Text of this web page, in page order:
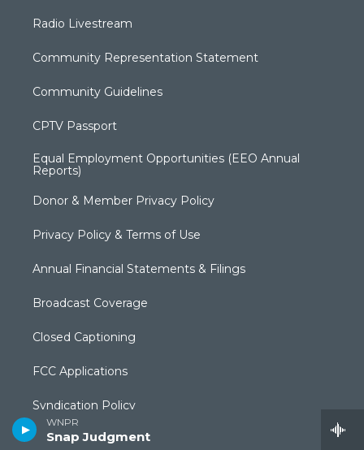
WNPR
Snap Judgment
Radio Livestream
Community Representation Statement
Community Guidelines
CPTV Passport
Equal Employment Opportunities (EEO Annual
Reports)
Donor & Member Privacy Policy
Privacy Policy & Terms of Use
Annual Financial Statements & Filings
Broadcast Coverage
Closed Captioning
FCC Applications
Syndication Policy
Editorial Independence Policy